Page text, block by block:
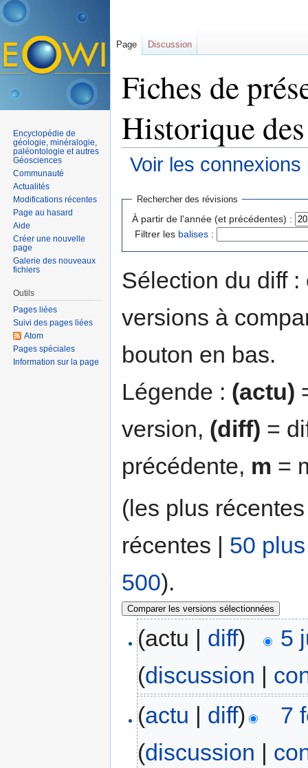
Fiches de
Historique
Voir les
Rechercher des révisions
À partir de l'année (et précédentes) :
Filtrer les balises :
Sélection du diff
versions à
bouton en bas.
Légende : (actu)
version, (diff) =
précédente, m =
(les plus
récentes | 50
500).
(actu | diff)
5
(discussion |
(actu | diff)
7
(discussion |
Page Discussion
Encyclopédie de
géologie, minéralogie,
paléontologie et autres
Géosciences
Communauté
Actualités
Modifications récentes
Page au hasard
Aide
Créer une nouvelle
page
Galerie des nouveaux
fichiers
Outils
Pages liées
Suivi des pages liées
Atom
Pages spéciales
Information sur la page